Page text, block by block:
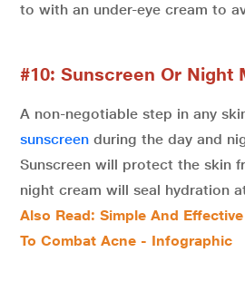
to with an under-eye cream to
#10: Sunscreen Or Night
A non-negotiable step in any
sunscreen during the day and
Sunscreen will protect the skin
night cream will seal hydration
Also Read: Simple And
To Combat Acne - Infographic